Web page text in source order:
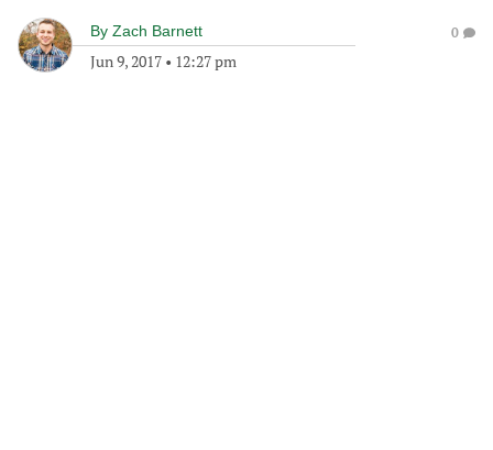
By Zach Barnett
Jun 9, 2017 • 12:27 pm
0